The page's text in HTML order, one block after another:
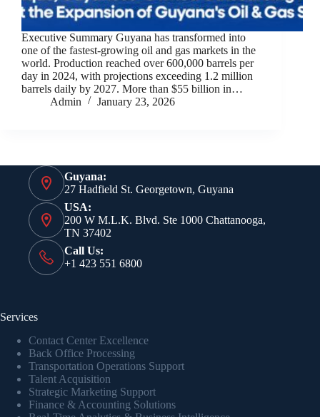
Executive Summary Guyana has transformed into
one of the fastest-growing oil and gas markets in the
world. Production reached over 600,000 barrels per
day in 2024, with projections exceeding 1.2 million
barrels daily by 2027. More than $55 billion in…
Admin
January 23, 2026
Guyana:
27 Hadfield St. Georgetown, Guyana
USA:
200 W M.L.K. Blvd. Ste 1000 Chattanooga,
TN 37402
Call Us:
+1 423 551 6800
Services
Contact Center Excellence
Back Office Processing
Transportation Operations Support
Talent Acquisition
Strategic Marketing Support
Finance & Accounting Solutions